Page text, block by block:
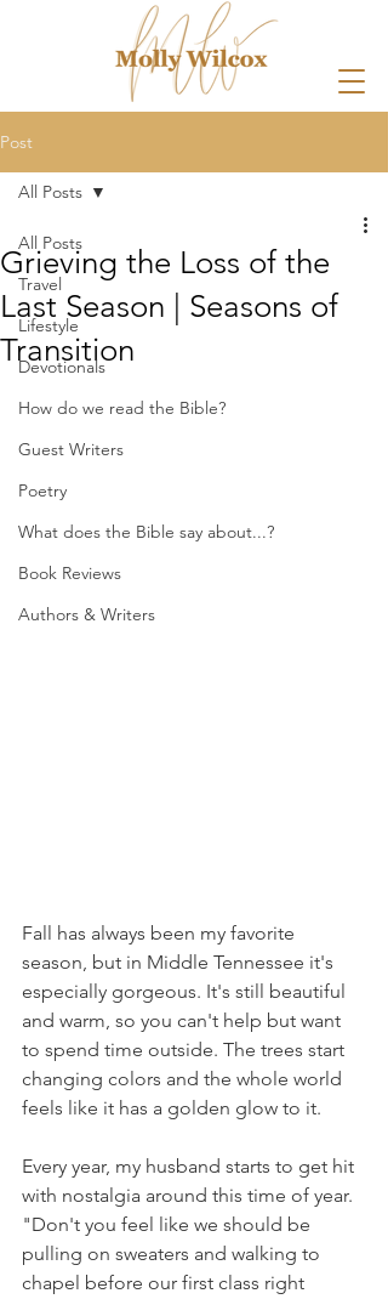
Post
All Posts
Travel
Lifestyle
Devotionals
How do we read the Bible?
Guest Writers
Poetry
What does the Bible say about...?
Book Reviews
Authors & Writers
All Posts
Grieving the Loss of the
Last Season | Seasons of
Transition
Fall has always been my favorite
season, but in Middle Tennessee it's
especially gorgeous. It's still beautiful
and warm, so you can't help but want
to spend time outside. The trees start
changing colors and the whole world
feels like it has a golden glow to it.
Every year, my husband starts to get hit
with nostalgia around this time of year.
"Don't you feel like we should be
pulling on sweaters and walking to
chapel before our first class right